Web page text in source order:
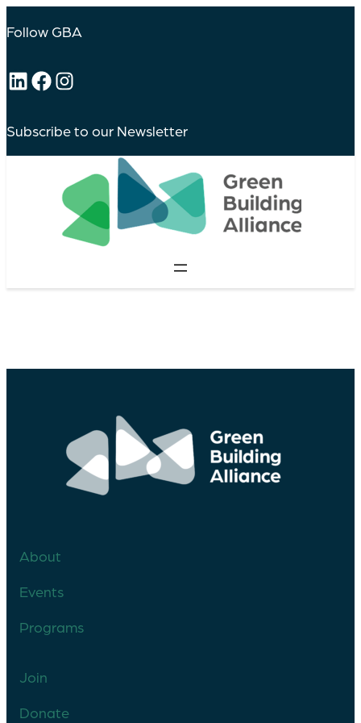
Follow GBA
LinkedIn
Facebook
Instagram
Subscribe to our Newsletter
About
Events
Programs
Join
Donate